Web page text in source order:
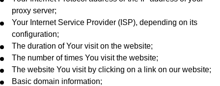
proxy server;
Your Internet Service Provider (ISP), depending on its
configuration;
The duration of Your visit on the website;
The number of times You visit the website;
The website You visit by clicking on a link on our website;
Basic domain information;